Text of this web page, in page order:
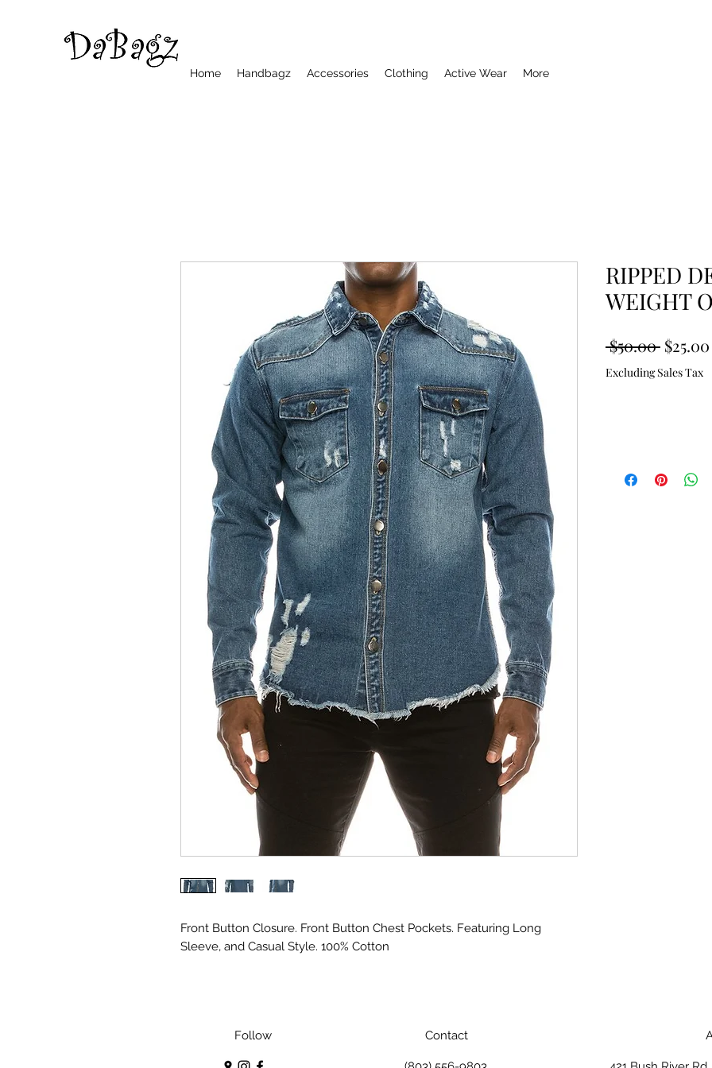
Home Handbagz Accessories Clothing Active Wear More
Front Button Closure. Front Button Chest Pockets. Featuring Long
Sleeve, and Casual Style. 100% Cotton
RIPPED
WEIGHT
$50.00 Regular
Price
$25.00
Excluding Sales Tax
Follow Contact